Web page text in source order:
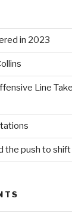
in 2023
Line
the push to